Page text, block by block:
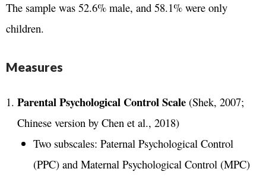
The sample was 52.6% male, and 58.1% were only
children.
Measures
Parental Psychological Control Scale(Shek, 2007;
Chinese version by Chen et al., 2018)
Two subscales: Paternal Psychological Control
(PPC) and Maternal Psychological Control (MPC)